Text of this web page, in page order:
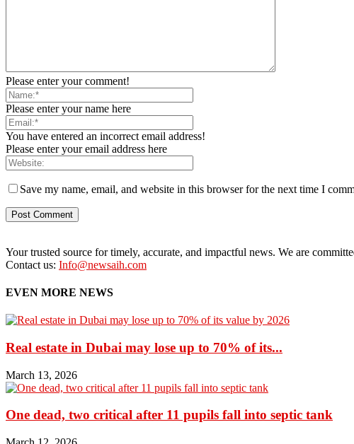
Please enter your comment!
Please enter your name here
You have entered an incorrect email address!
Please enter your email address here
Save my name, email, and website in this browser for the next time I
Your trusted source for timely, accurate, and impactful news. We are
Contact us: Info@newsaih.com
EVEN MORE NEWS
Real estate in Dubai may lose up to 70% of its...
March 13, 2026
One dead, two critical after 11 pupils fall into septic tank